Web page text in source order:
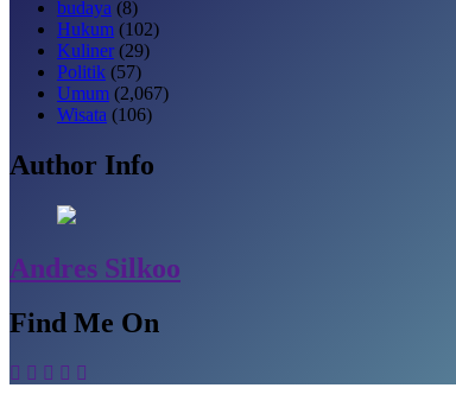
budaya (8)
Hukum (102)
Kuliner(29)
Politik (57)
Umum (2,067)
Wisata (106)
Author Info
Andres Silkoo
Find Me On